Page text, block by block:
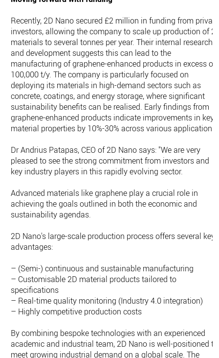
Recently, 2D Nano secured £2 million in funding from private
investors, allowing the company to scale up production of
materials to several tonnes per year. Their internal research
and development suggests this can lead to the
manufacturing of graphene-enhanced products in excess of
100,000 t/y. The company is particularly focused on
deploying its materials in high-demand sectors such as
concrete, coatings, and energy storage, where significant
sustainability benefits can be realised. Early findings from
graphene-enhanced products indicate improvements in key
material properties by 10%-30% across various applications.
Dr Andrius Patapas, CEO of 2D Nano says: "We are very
pleased to see the strong commitment from investors and
key industry players in this rapidly evolving sector.
Advanced materials like graphene play a crucial role in
achieving the goals outlined in both the economic and
sustainability agendas.
2D Nano's large-scale production process offers several key
advantages:
– (Semi-) continuous and sustainable manufacturing
– Customisable 2D material products tailored to
specifications
– Real-time quality monitoring (Industry 4.0 integration)
– Highly competitive production costs
By combining bespoke technologies with an experienced
academic and industrial team, 2D Nano is well-positioned to
meet growing industrial demand on a global scale. The